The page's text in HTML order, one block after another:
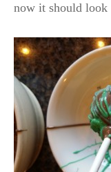
now it should